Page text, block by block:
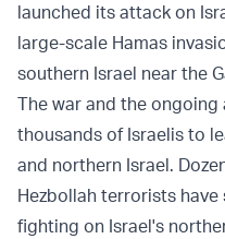
launched its attack on
large-scale Hamas
southern Israel near the
The war and the
thousands of Israelis to
and northern Israel.
Hezbollah terrorists
fighting on Israel's